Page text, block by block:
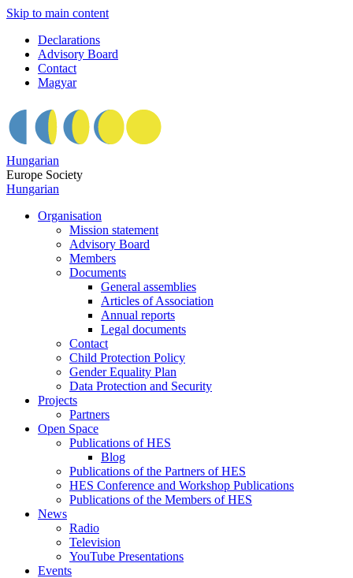
Skip to main content
Declarations
Advisory Board
Contact
Magyar
Hungarian
Europe Society
Hungarian
Organisation
Mission statement
Advisory Board
Members
Documents
General assemblies
Articles of Association
Annual reports
Legal documents
Contact
Child Protection Policy
Gender Equality Plan
Data Protection and Security
Projects
Partners
Open Space
Publications of HES
Blog
Publications of the Partners of HES
HES Conference and Workshop Publications
Publications of the Members of HES
News
Radio
Television
YouTube Presentations
Events